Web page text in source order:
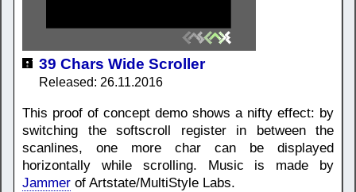
39 Chars Wide Scroller
Released: 26.11.2016
This proof of concept demo shows a nifty effect: by
switching the softscroll register in between the
scanlines, one more char can be displayed
horizontally while scrolling. Music is made by
Jammer of Artstate/MultiStyle Labs.